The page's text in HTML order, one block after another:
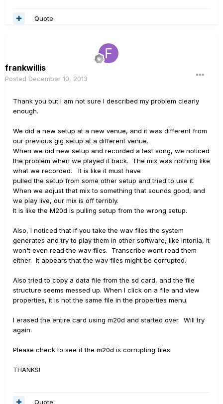
Quote
frankwillis
Posted December 10, 2013
Thank you but I am not sure I described my problem clearly
enough.
We did a new setup at a new venue, and it was different from
our previous gig setup at a different venue.
When we did new setup and recorded a test song, we noticed
the problem when we played it back. The mix was nothing like
what we recorded. It is like it must have
pulled the setup from some other setup and tried to use it.
When we adjust that mix to something that sounds good, and
we play live, our mix is off terribly.
It is like the M20d is pulling setup from the wrong setup.
Also, I noticed that if you take the wav files the system
generates and try to play them in other software, like Intonia, it
won't even read the wav files. Transcribe wont read them
either. It appears that the wav files might be corrupted.
Also tried to copy a data file from the sd card, and the file
structure seems messed up. When I click on a file and view
properties, it is not the same file in the properties menu.
I erased the entire card using m20d and started over. Will try
again.
Please check to see if the m20d is corrupting files.
THANKS!
Quote